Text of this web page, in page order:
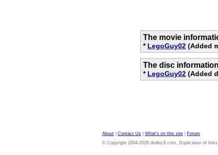
The movie
* LegoGuy02 (Added
The disc
* LegoGuy02 (Added
About Contact Us What's on this site
Forum
© Copyright 2004-2026 dvdloc8.com. Duplication of